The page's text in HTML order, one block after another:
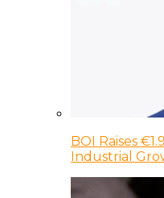
BOI Raises
Industrial